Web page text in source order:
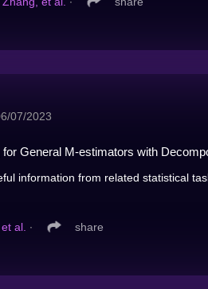
07/2023
for General M-estimators with
information from related statistical
al. ∙ share